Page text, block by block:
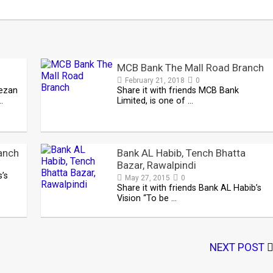
MCB Bank The Mall Road Branch
February 21, 2018 0
Share it with friends MCB Bank
Limited, is one of …
Bank AL Habib, Tench Bhatta
Bazar, Rawalpindi
May 27, 2015 0
Share it with friends Bank AL Habib’s
Vision “To be …
NEXT POST